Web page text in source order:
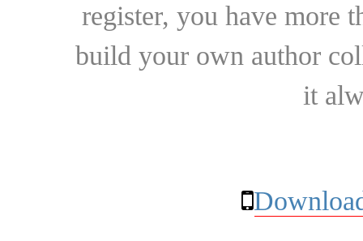
register, you have more
build your own author
it